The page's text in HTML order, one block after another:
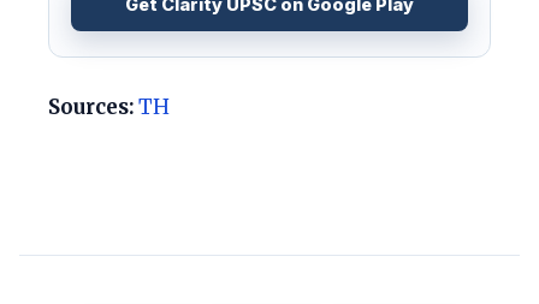
Get Clarity UPSC on Google Play
Sources:TH